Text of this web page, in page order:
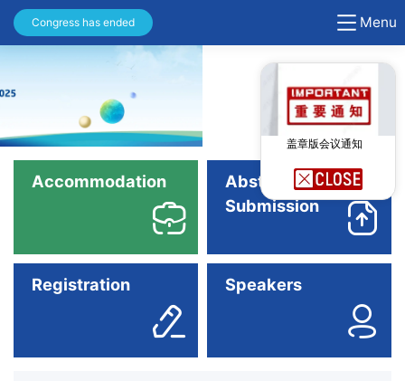
Menu
Congress has ended
Accommodation
Abstract
Submission
Registration Speakers
盖章版会议通知